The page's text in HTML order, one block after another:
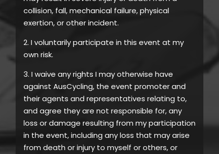
collision, fall, mechanical failure, physical
exertion, or other incident.
2. I voluntarily participate in this event at my
own risk.
3. I waive any rights I may otherwise have
against AusCycling, the event promoter and
their agents and representatives relating to,
and agree they are not responsible for, any
loss or damage resulting from my participation
in the event, including any loss that may arise
from death or injury to myself or others, or